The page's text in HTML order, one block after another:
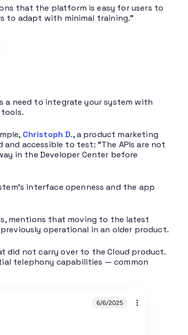
that the platform is easy for users to
to adapt with minimal training.”
a need to integrate your system with
Christoph D., a product marketing
accessible to test: “The APIs are not
in the Developer Center before
interface openness and the app
mentions that moving to the latest
operational in an older product.
did not carry over to the Cloud product.
telephony capabilities — common